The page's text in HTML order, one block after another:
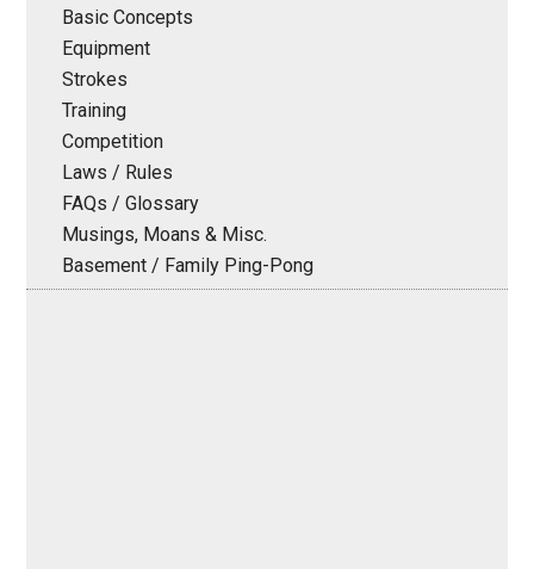
Basic Concepts
Equipment
Strokes
Training
Competition
Laws / Rules
FAQs / Glossary
Musings, Moans & Misc.
Basement / Family Ping-Pong